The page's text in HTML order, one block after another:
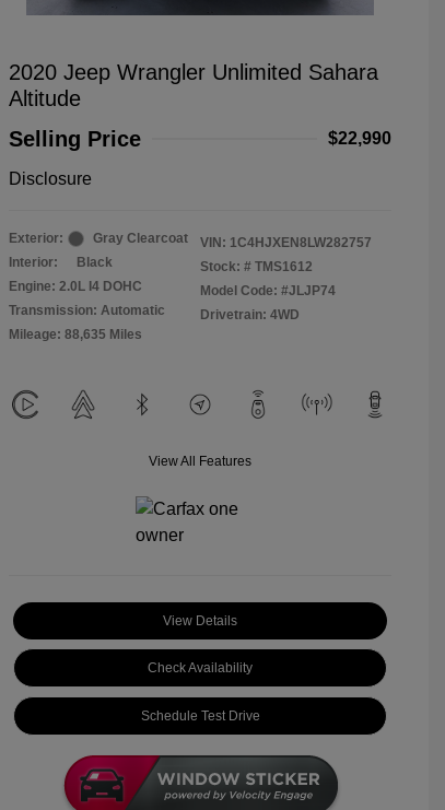
2020 Jeep Wrangler Unlimited Sahara
Altitude
Selling Price
$22,990
Disclosure
Exterior:
Gray Clearcoat
Interior:
Black
Engine: 2.0L I4 DOHC
Transmission: Automatic
Mileage: 88,635 Miles
VIN: 1C4HJXEN8LW282757
Stock: # TMS1612
Model Code: #JLJP74
Drivetrain: 4WD
View All Features
View Details
Check Availability
Schedule Test Drive